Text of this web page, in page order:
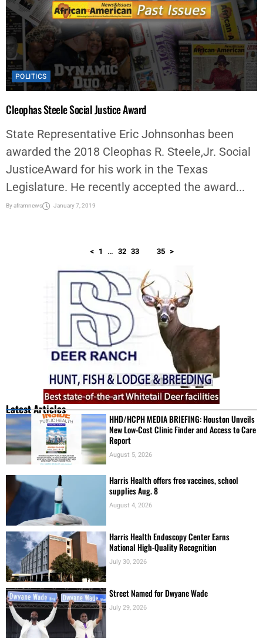
POLITICS
Cleophas Steele Social Justice Award
State Representative Eric Johnsonhas been
awarded the 2018 Cleophas R. Steele,Jr. Social
JusticeAward for his work in the Texas
Legislature. He recently accepted the award...
Byaframnews January 7, 2019
< 1 … 32 33 35 >
Latest Articles
HHD/HCPH MEDIA BRIEFING: Houston Unveils
New Low-Cost Clinic Finder and Access to Care
Report
August 5, 2026
Harris Health offers free vaccines, school
supplies Aug. 8
August 4, 2026
Harris Health Endoscopy Center Earns
National High-Quality Recognition
July 30, 2026
Street Named for Dwyane Wade
July 29, 2026